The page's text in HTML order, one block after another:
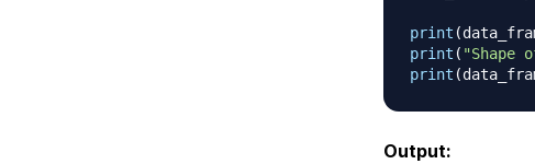
print (
print ( "Shape
print (
Output: